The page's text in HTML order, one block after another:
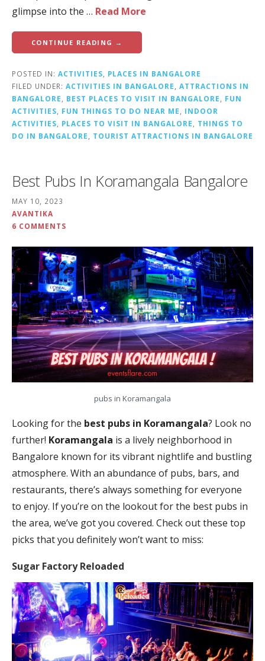
glimpse into the … Read More
CONTINUE READING →
POSTED IN: ACTIVITIES
PLACES IN BANGALORE
FILED UNDER: ACTIVITIES IN BANGALORE
ATTRACTIONS IN
BANGALORE
BEST PLACES TO VISIT IN BANGALORE
FUN
ACTIVITIES
FUN THINGS TO DO NEAR ME
INDOOR
ACTIVITIES
PLACES TO VISIT IN BANGALORE
THINGS TO
DO IN BANGALORE
TOURIST ATTRACTIONS IN BANGALORE
Best Pubs In Koramangala Bangalore
MAY 10, 2023
AVANTIKA
6 COMMENTS
pubs in Koramangala
Looking for the best pubs in Koramangala? Look no
further! Koramangala is a lively neighborhood in
Bangalore known for its vibrant nightlife and bustling
atmosphere. With an abundance of pubs, bars, and
restaurants, there’s always something for everyone
to enjoy. If you’re on the lookout for the best pubs in
the area, we’ve got you covered. Check out these top
picks that you definitely won’t want to miss:
Sugar Factory Reloaded